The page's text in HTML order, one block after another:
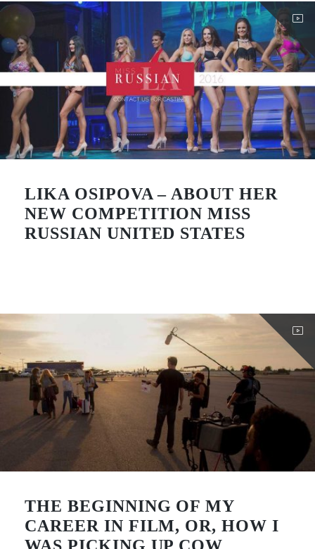
LIKA OSIPOVA – ABOUT HER
NEW COMPETITION MISS
RUSSIAN UNITED STATES
THE BEGINNING OF MY
CAREER IN FILM, OR, HOW I
WAS PICKING UP COW